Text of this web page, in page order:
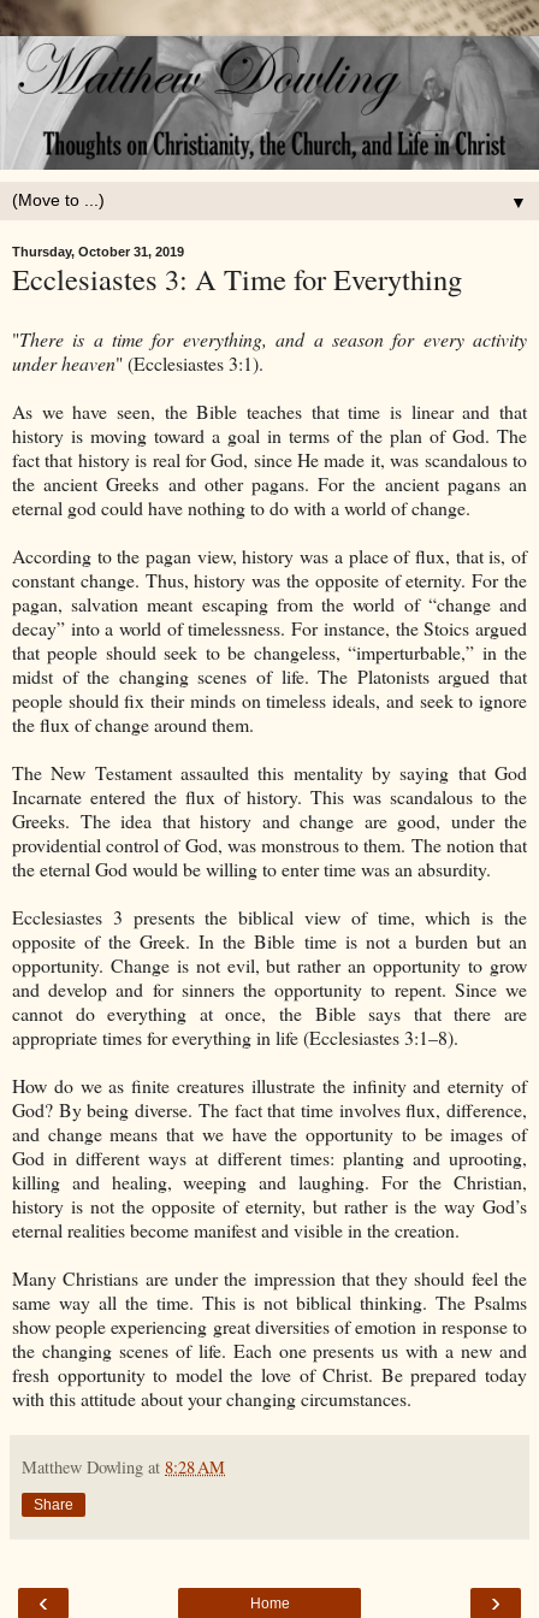
▼
Thursday, October 31, 2019
Ecclesiastes 3: A Time for Everything
"There is a time for everything, and a season for every activity
under heaven" (Ecclesiastes 3:1).
As we have seen, the Bible teaches that time is linear and that
history is moving toward a goal in terms of the plan of God. The
fact that history is real for God, since He made it, was scandalous to
the ancient Greeks and other pagans. For the ancient pagans an
eternal god could have nothing to do with a world of change.
According to the pagan view, history was a place of flux, that is, of
constant change. Thus, history was the opposite of eternity. For the
pagan, salvation meant escaping from the world of “change and
decay” into a world of timelessness. For instance, the Stoics argued
that people should seek to be changeless, “imperturbable,” in the
midst of the changing scenes of life. The Platonists argued that
people should fix their minds on timeless ideals, and seek to ignore
the flux of change around them.
The New Testament assaulted this mentality by saying that God
Incarnate entered the flux of history. This was scandalous to the
Greeks. The idea that history and change are good, under the
providential control of God, was monstrous to them. The notion that
the eternal God would be willing to enter time was an absurdity.
Ecclesiastes 3 presents the biblical view of time, which is the
opposite of the Greek. In the Bible time is not a burden but an
opportunity. Change is not evil, but rather an opportunity to grow
and develop and for sinners the opportunity to repent. Since we
cannot do everything at once, the Bible says that there are
appropriate times for everything in life (Ecclesiastes 3:1–8).
How do we as finite creatures illustrate the infinity and eternity of
God? By being diverse. The fact that time involves flux, difference,
and change means that we have the opportunity to be images of
God in different ways at different times: planting and uprooting,
killing and healing, weeping and laughing. For the Christian,
history is not the opposite of eternity, but rather is the way God’s
eternal realities become manifest and visible in the creation.
Many Christians are under the impression that they should feel the
same way all the time. This is not biblical thinking. The Psalms
show people experiencing great diversities of emotion in response to
the changing scenes of life. Each one presents us with a new and
fresh opportunity to model the love of Christ. Be prepared today
with this attitude about your changing circumstances.
Matthew Dowling at 8:28 AM
Share
‹ ›
Home